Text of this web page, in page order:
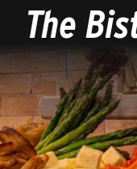
Charlotte
homepage
The